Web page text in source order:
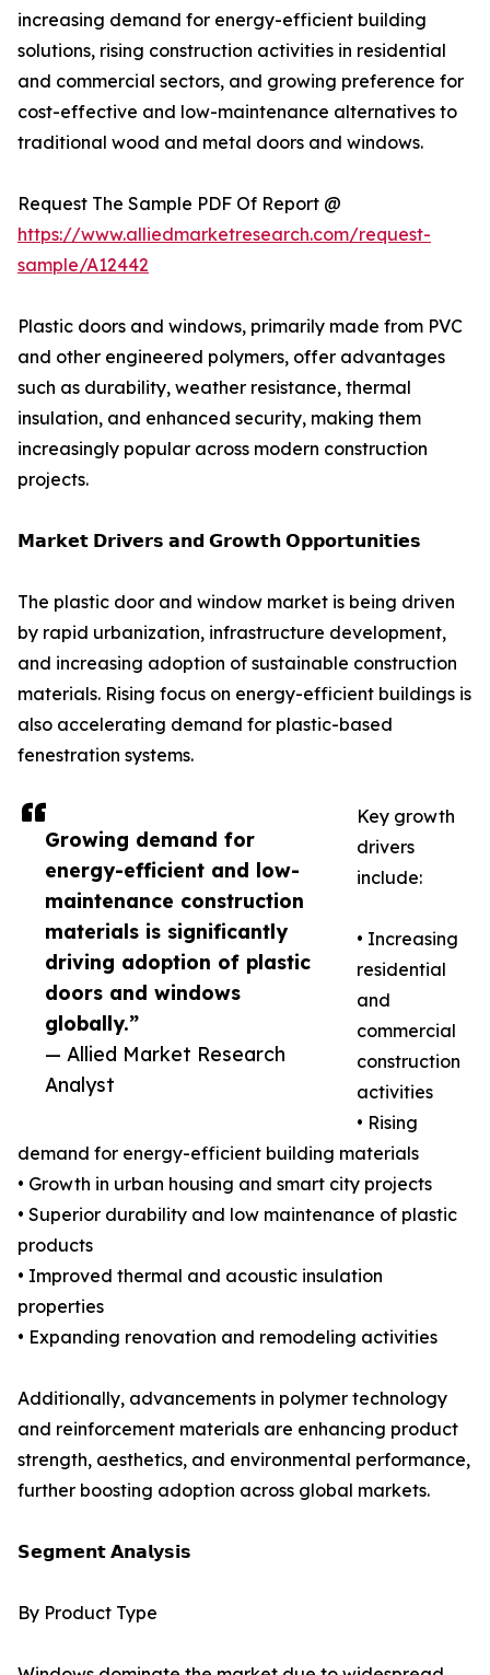
Growing demand for
energy-efficient and low-
maintenance construction
materials is significantly
driving adoption of plastic
doors and windows
globally.”
— Allied Market Research
Analyst
increasing demand for energy-efficient building
solutions, rising construction activities in residential
and commercial sectors, and growing preference for
cost-effective and low-maintenance alternatives to
traditional wood and metal doors and windows.
Request The Sample PDF Of Report @
https://www.alliedmarketresearch.com/request-
sample/A12442
Plastic doors and windows, primarily made from PVC
and other engineered polymers, offer advantages
such as durability, weather resistance, thermal
insulation, and enhanced security, making them
increasingly popular across modern construction
projects.
𝗠𝗮𝗿𝗸𝗲𝘁 𝗗𝗿𝗶𝘃𝗲𝗿𝘀 𝗮𝗻𝗱 𝗚𝗿𝗼𝘄𝘁𝗵 𝗢𝗽𝗽𝗼𝗿𝘁𝘂𝗻𝗶𝘁𝗶𝗲𝘀
The plastic door and window market is being driven
by rapid urbanization, infrastructure development,
and increasing adoption of sustainable construction
materials. Rising focus on energy-efficient buildings is
also accelerating demand for plastic-based
fenestration systems.
Key growth
drivers
include:
• Increasing
residential
and
commercial
construction
activities
• Rising
demand for energy-efficient building materials
• Growth in urban housing and smart city projects
• Superior durability and low maintenance of plastic
products
• Improved thermal and acoustic insulation
properties
• Expanding renovation and remodeling activities
Additionally, advancements in polymer technology
and reinforcement materials are enhancing product
strength, aesthetics, and environmental performance,
further boosting adoption across global markets.
𝗦𝗲𝗴𝗺𝗲𝗻𝘁 𝗔𝗻𝗮𝗹𝘆𝘀𝗶𝘀
By Product Type